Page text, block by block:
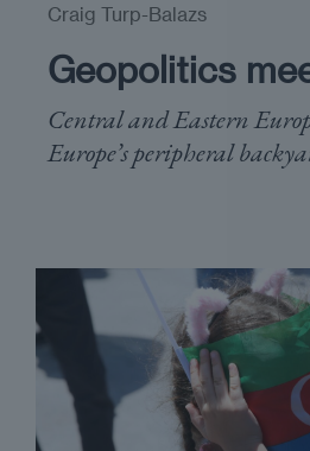
Geopolitics
Central and Eastern
Europe’s peripheral
Craig Turp-Balazs